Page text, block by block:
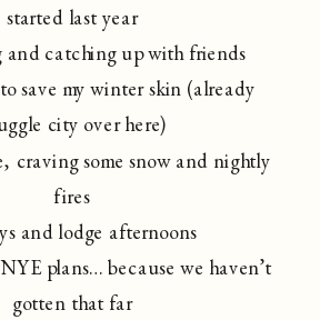
started last year
and catching up with friends
save my winter skin (already
city over here)
craving some snow and nightly
fires
and lodge afternoons
plans… because we haven’t
gotten that far